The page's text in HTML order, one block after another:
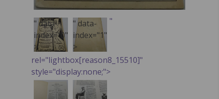
" data-
index="0"
>
" data-
index="1"
>
"
rel="lightbox[reason8_15510]"
style="display:none;">